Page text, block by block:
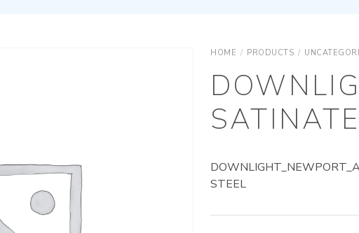
HOME / PRODUCTS /
STEEL